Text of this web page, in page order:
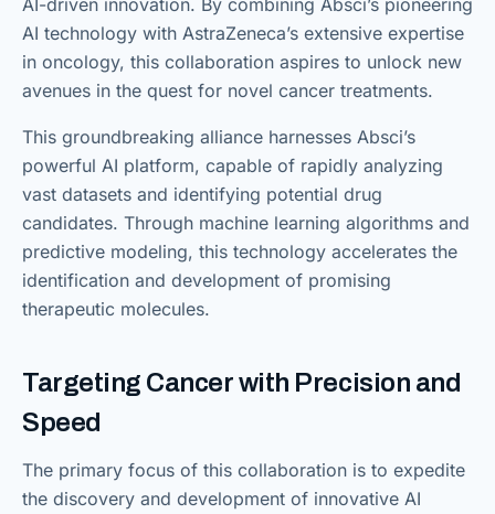
AI technology with AstraZeneca’s extensive expertise
in oncology, this collaboration aspires to unlock new
avenues in the quest for novel cancer treatments.
This groundbreaking alliance harnesses Absci’s
powerful AI platform, capable of rapidly analyzing
vast datasets and identifying potential drug
candidates. Through machine learning algorithms and
predictive modeling, this technology accelerates the
identification and development of promising
therapeutic molecules.
Targeting Cancer with Precision and
Speed
The primary focus of this collaboration is to expedite
the discovery and development of innovative AI